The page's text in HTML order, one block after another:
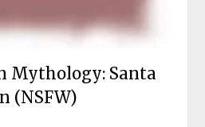
Mythology: Santa
(NSFW)